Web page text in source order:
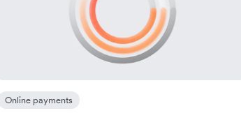
Online payments